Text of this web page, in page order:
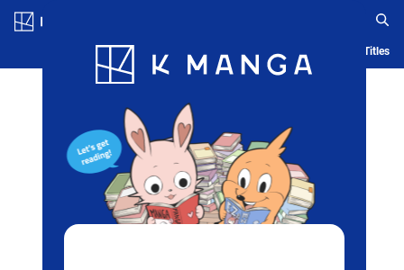
Blog App Ranking History Serialized Titles